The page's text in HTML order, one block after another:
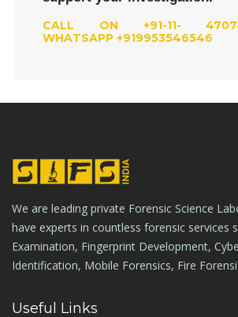
CALL ON +91-11-
WHATSAPP +919953546546
We are leading private Forensic Science
have experts in countless forensic services
Examination, Fingerprint Development,
Identification, Mobile Forensics, Fire
Useful Links